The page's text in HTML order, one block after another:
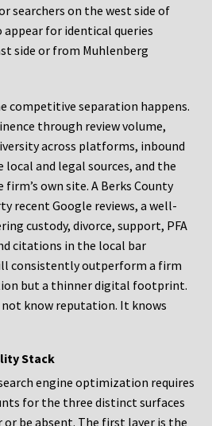
searchers on the west side of
for identical queries
side or from Muhlenberg
competitive separation happens.
through review volume,
across platforms, inbound
and legal sources, and the
own site. A Berks County
recent Google reviews, a well-
custody, divorce, support, PFA
citations in the local bar
consistently outperform a firm
but a thinner digital footprint.
not know reputation. It knows
Stack
engine optimization requires
for the three distinct surfaces
or be absent. The first layer is the